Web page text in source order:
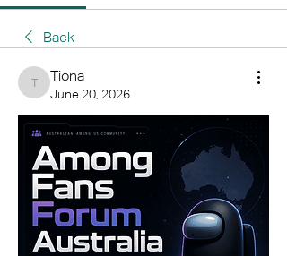
Back
Tiona
Tiona
June 20, 2026